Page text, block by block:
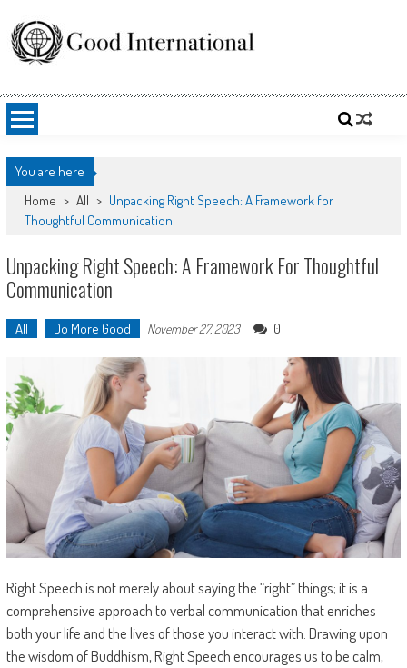
content
Good International
You are here
Home > All > Unpacking Right Speech: A Framework for
Thoughtful Communication
Unpacking Right Speech: A Framework For Thoughtful
Communication
All Do More Good November 27, 2023 0
Right Speech is not merely about saying the “right” things; it is a
comprehensive approach to verbal communication that enriches
both your life and the lives of those you interact with. Drawing upon
the wisdom of Buddhism, Right Speech encourages us to be calm,